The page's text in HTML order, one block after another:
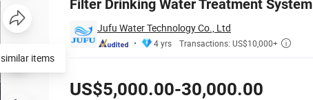
Filter Drinking Water Treatment System
Jufu Water Technology Co., Ltd
4 yrs Transactions: US$10,000+ 
US$5,000.00-30,000.00
items